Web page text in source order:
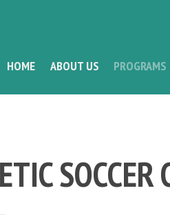
HOME ABOUT US PROGRAMS
SOCCER